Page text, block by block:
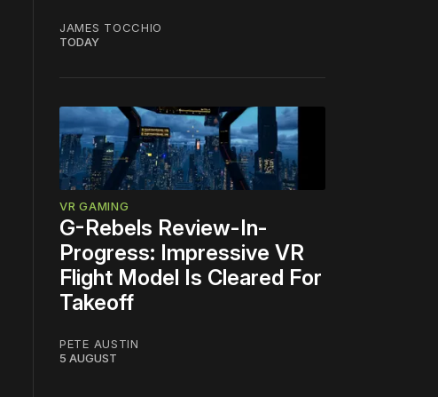
JAMES TOCCHIO
TODAY
VR GAMING
G-Rebels Review-In-
Progress: Impressive VR
Flight Model Is Cleared For
Takeoff
PETE AUSTIN
5 AUGUST